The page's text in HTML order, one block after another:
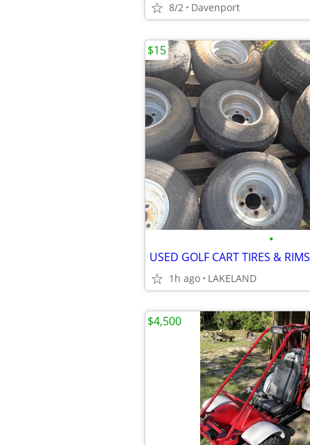
8/2 Davenport
•
USED GOLF CART TIRES & RIMS
1h ago LAKELAND
$15
$4,500